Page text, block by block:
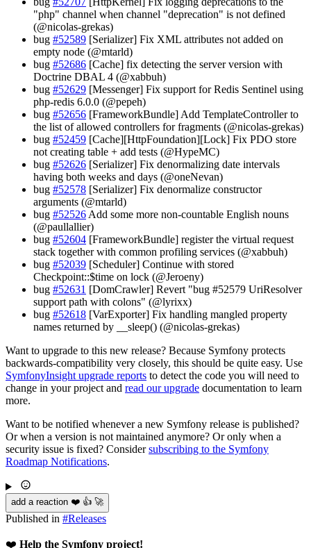
"php" channel when channel "deprecation" is not defined
(@nicolas-grekas)
bug #52589 [Serializer] Fix XML attributes not added on
empty node (@mtarld)
bug #52686 [Cache] fix detecting the server version with
Doctrine DBAL 4 (@xabbuh)
bug #52629 [Messenger] Fix support for Redis Sentinel using
php-redis 6.0.0 (@pepeh)
bug #52656 [FrameworkBundle] Add TemplateController to
the list of allowed controllers for fragments (@nicolas-grekas)
bug #52459 [Cache][HttpFoundation][Lock] Fix PDO store
not creating table + add tests (@HypeMC)
bug #52626 [Serializer] Fix denormalizing date intervals
having both weeks and days (@oneNevan)
bug #52578 [Serializer] Fix denormalize constructor
arguments (@mtarld)
bug #52526 Add some more non-countable English nouns
(@paullallier)
bug #52604 [FrameworkBundle] register the virtual request
stack together with common profiling services (@xabbuh)
bug #52039 [Scheduler] Continue with stored
Checkpoint::$time on lock (@Jeroeny)
bug #52631 [DomCrawler] Revert "bug #52579 UriResolver
support path with colons" (@lyrixx)
bug #52618 [VarExporter] Fix handling mangled property
names returned by __sleep() (@nicolas-grekas)
Want to upgrade to this new release? Because Symfony protects
backwards-compatibility very closely, this should be quite easy. Use
SymfonyInsight upgrade reports to detect the code you will need to
change in your project and read our upgrade documentation to learn
more.
Want to be notified whenever a new Symfony release is published?
Or when a version is not maintained anymore? Or only when a
security issue is fixed? Considersubscribing to the Symfony
Roadmap Notifications.
add a reaction ❤️ 👍 🚀
Published in #Releases
❤️ Help the Symfony project!